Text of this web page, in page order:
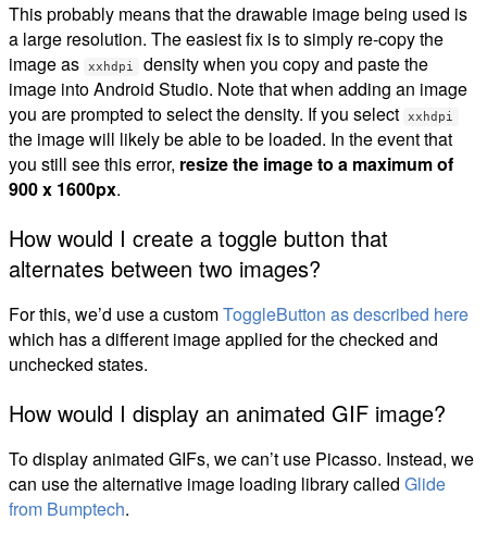
This probably means that the drawable image being used is
a large resolution. The easiest fix is to simply re-copy the
image as
xxhdpi
density when you copy and paste the
image into Android Studio. Note that when adding an image
you are prompted to select the density. If you select
xxhdpi
the image will likely be able to be loaded. In the event that
you still see this error, resize the image to a maximum of
900 x 1600px.
How would I create a toggle button that
alternates between two images?
For this, we’d use a customToggleButton as described here
which has a different image applied for the checked and
unchecked states.
How would I display an animated GIF image?
To display animated GIFs, we can’t use Picasso. Instead, we
can use the alternative image loading library called Glide
from Bumptech.